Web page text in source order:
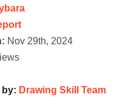
Nov 29th, 2024
by: Drawing Skill Team